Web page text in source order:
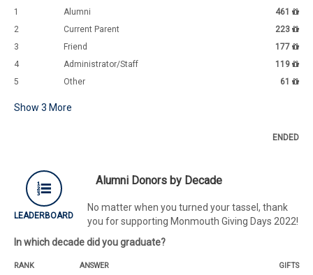
1 Alumni
461
2
Current Parent
223
3
Friend
177
4
Administrator/Staff
119
5
Other 61
Show 3 More
ENDED
LEADERBOARD
Alumni Donors by Decade
No matter when you turned your tassel, thank
you for supporting Monmouth Giving Days 2022!
In which decade did you graduate?
RANK ANSWER GIFTS